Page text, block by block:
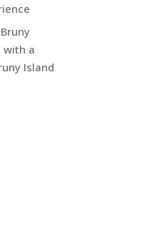
with a
Island